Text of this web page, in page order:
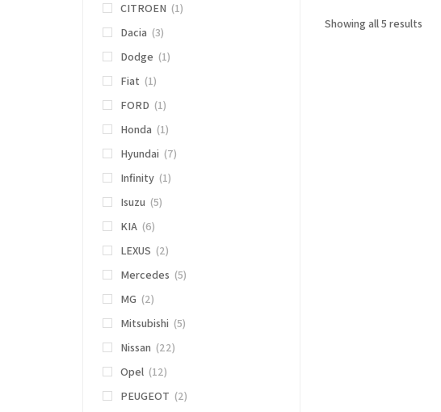
Showing all 5 results
CITROEN (1)
Dacia (3)
Dodge (1)
Fiat (1)
FORD (1)
Honda (1)
Hyundai (7)
Infinity (1)
Isuzu (5)
KIA (6)
LEXUS (2)
Mercedes (5)
MG (2)
Mitsubishi (5)
Nissan (22)
Opel (12)
PEUGEOT (2)